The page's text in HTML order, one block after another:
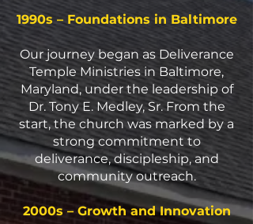
1990s – Foundations in Baltimore
Our journey began as Deliverance
Temple Ministries in Baltimore,
Maryland, under the leadership of
Dr. Tony E. Medley, Sr. From the
start, the church was marked by a
strong commitment to
deliverance, discipleship, and
community outreach.
2000s – Growth and Innovation